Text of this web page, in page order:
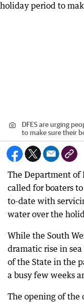
DFES are urging
to make sure their
The Department of
called for boaters
to-date with
water over the
While the South
dramatic rise in
of the State in the
a busy few weeks
The opening of the